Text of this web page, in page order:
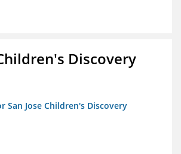
Discovery
San Jose Children's Discovery